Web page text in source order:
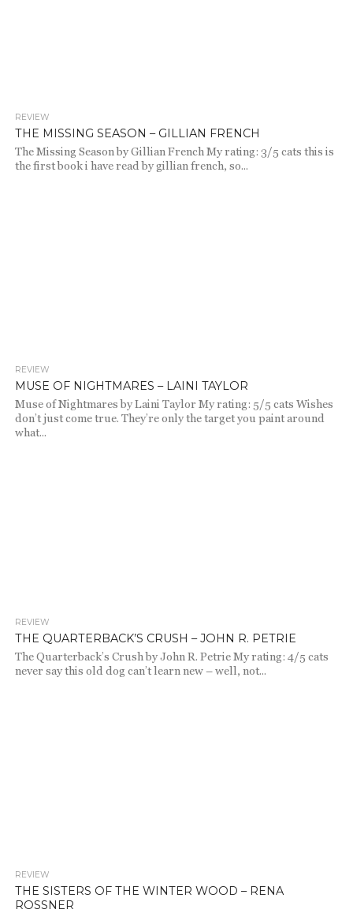
REVIEW
THE MISSING SEASON – GILLIAN FRENCH
The Missing Season by Gillian French My rating: 3/5 cats this is
the first book i have read by gillian french, so...
REVIEW
MUSE OF NIGHTMARES – LAINI TAYLOR
Muse of Nightmares by Laini Taylor My rating: 5/5 cats Wishes
don’t just come true. They’re only the target you paint around
what...
REVIEW
THE QUARTERBACK’S CRUSH – JOHN R. PETRIE
The Quarterback’s Crush by John R. Petrie My rating: 4/5 cats
never say this old dog can’t learn new – well, not...
REVIEW
THE SISTERS OF THE WINTER WOOD – RENA
ROSSNER